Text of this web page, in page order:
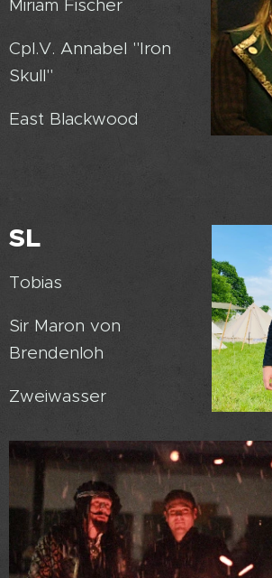
Miriam Fischer
Cpl.V. Annabel "Iron
Skull"
East Blackwood
SL
Tobias
Sir Maron von
Brendenloh
Zweiwasser